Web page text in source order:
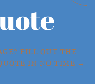
FILL OUT THE
IN NO TIME →